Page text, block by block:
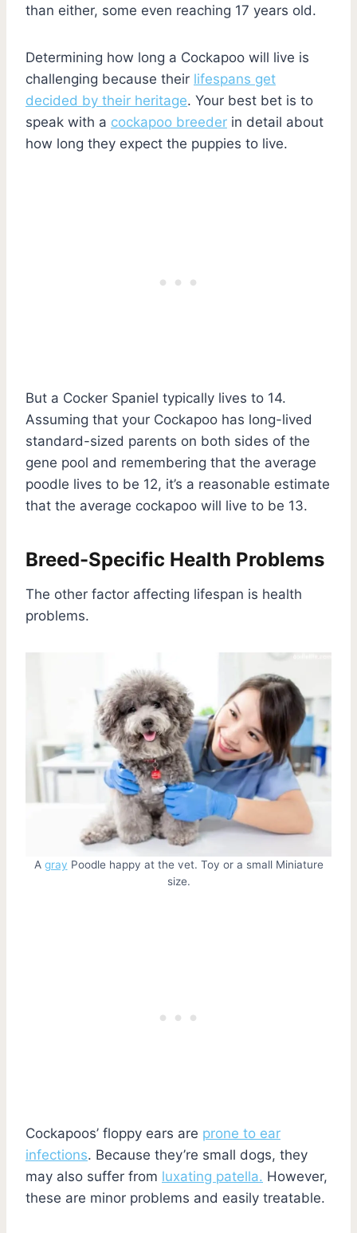
than either, some even reaching 17 years old.
Determining how long a Cockapoo will live is
challenging because their lifespans get
decided by their heritage. Your best bet is to
speak with a cockapoo breeder in detail about
how long they expect the puppies to live.
But a Cocker Spaniel typically lives to 14.
Assuming that your Cockapoo has long-lived
standard-sized parents on both sides of the
gene pool and remembering that the average
poodle lives to be 12, it’s a reasonable estimate
that the average cockapoo will live to be 13.
Breed-Specific Health Problems
The other factor affecting lifespan is health
problems.
A gray Poodle happy at the vet. Toy or a small Miniature
size.
Cockapoos’ floppy ears are prone to ear
infections. Because they’re small dogs, they
may also suffer from luxating patella. However,
these are minor problems and easily treatable.